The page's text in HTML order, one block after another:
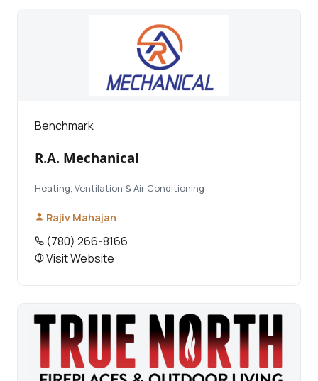
Benchmark
R.A. Mechanical
Heating, Ventilation & Air Conditioning
Rajiv Mahajan
(780) 266-8166
Visit Website